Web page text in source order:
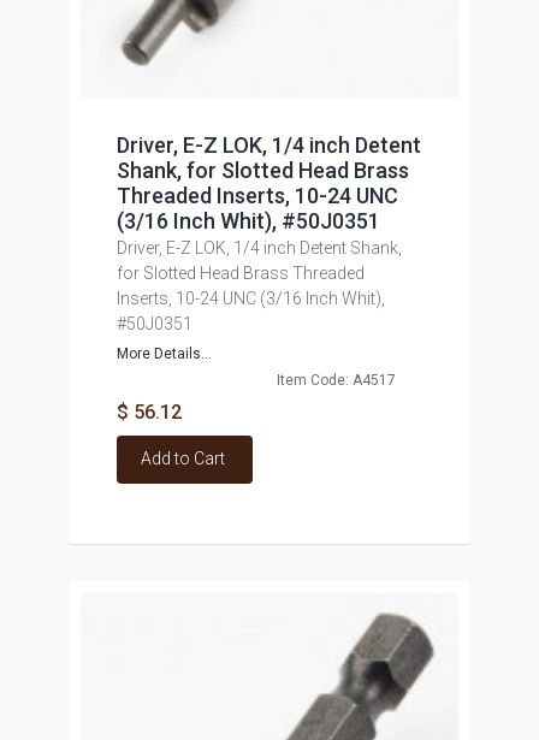
Driver, E-Z LOK, 1/4 inch Detent
Shank, for Slotted Head Brass
Threaded Inserts, 10-24 UNC
(3/16 Inch Whit), #50J0351
Driver, E-Z LOK, 1/4 inch Detent Shank,
for Slotted Head Brass Threaded
Inserts, 10-24 UNC (3/16 Inch Whit),
#50J0351
More Details...
Item Code: A4517
$ 56.12
Add to Cart